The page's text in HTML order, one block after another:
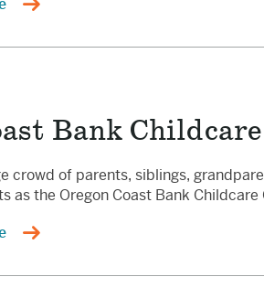
Bank
crowd of parents, siblings,
as the Oregon Coast Bank